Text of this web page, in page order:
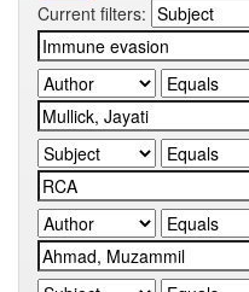
Current filters: